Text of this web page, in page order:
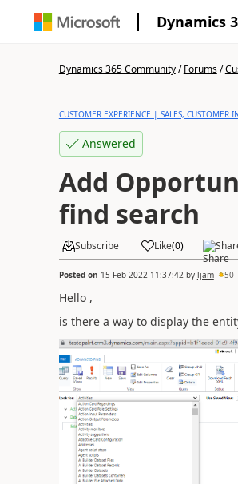
Dynamics
Dynamics 365 Community/Forums/
CUSTOMER EXPERIENCE | SALES, CUSTOMER
Answered
Add
find search
Subscribe Like(0)
Posted on 15 Feb 2022 11:37:42 by ljam 50
Hello ,
is there a way to display the